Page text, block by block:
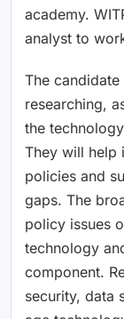
academy.
analyst to
The
researching,
the
They will help
policies and
gaps. The
policy issues
technology
component.
security, data